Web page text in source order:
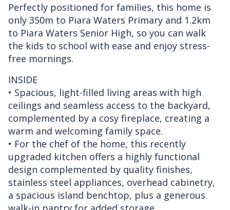
Perfectly positioned for families, this home is
only 350m to Piara Waters Primary and 1.2km
to Piara Waters Senior High, so you can walk
the kids to school with ease and enjoy stress-
free mornings.
INSIDE
• Spacious, light-filled living areas with high
ceilings and seamless access to the backyard,
complemented by a cosy fireplace, creating a
warm and welcoming family space.
• For the chef of the home, this recently
upgraded kitchen offers a highly functional
design complemented by quality finishes,
stainless steel appliances, overhead cabinetry,
a spacious island benchtop, plus a generous